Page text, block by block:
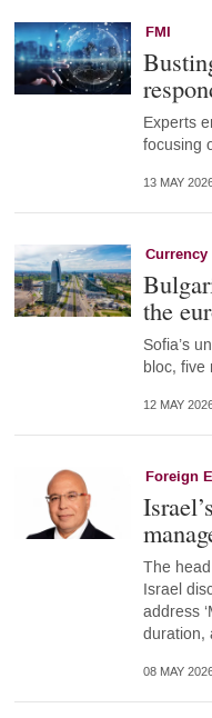
FMI
Experts
focusing
13 MAY
Currency
the
Sofia’s
bloc, five
12 MAY
Foreign
The
Israel
address
duration,
08 MAY